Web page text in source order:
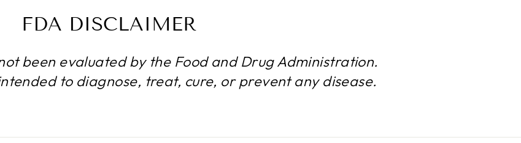
FDA DISCLAIMER
been evaluated by the Food and Drug Administration.
to diagnose, treat, cure, or prevent any disease.